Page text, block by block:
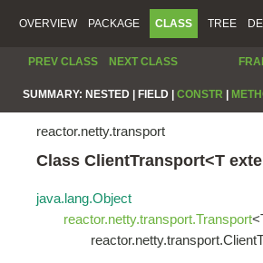
OVERVIEW PACKAGE CLASS TREE
PREV CLASS NEXT CLASS
SUMMARY: NESTED | FIELD | CONSTR
reactor.netty.transport
Class ClientTransport<T
java.lang.Object
reactor.netty.transport.Transport